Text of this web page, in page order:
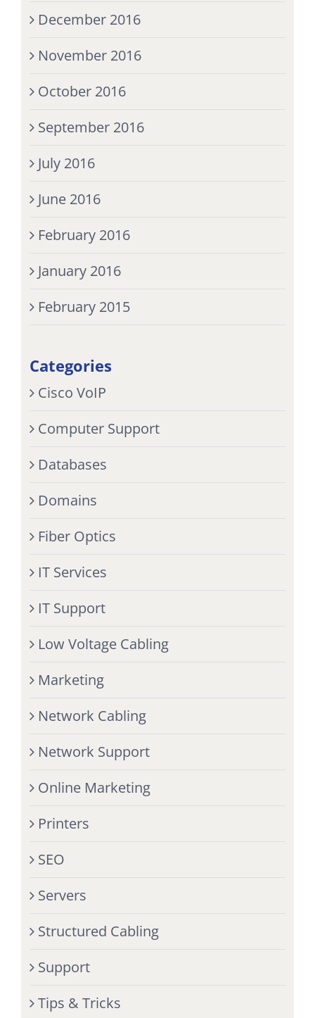
December 2016
November 2016
October 2016
September 2016
July 2016
June 2016
February 2016
January 2016
February 2015
Categories
Cisco VoIP
Computer Support
Databases
Domains
Fiber Optics
IT Services
IT Support
Low Voltage Cabling
Marketing
Network Cabling
Network Support
Online Marketing
Printers
SEO
Servers
Structured Cabling
Support
Tips & Tricks